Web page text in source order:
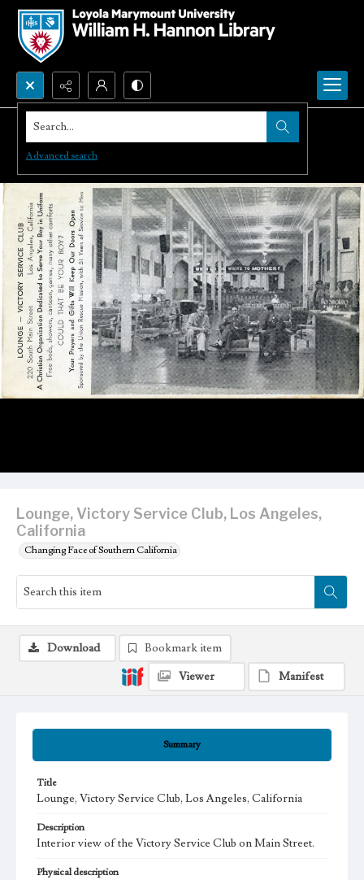
Search...
Advanced search
Lounge, Victory Service Club, Los Angeles,
California
Changing Face of Southern California
Summary
Title
Lounge, Victory Service Club, Los Angeles, California
Description
Interior view of the Victory Service Club on Main Street.
Physical description
Download
Bookmark item
Viewer
Manifest